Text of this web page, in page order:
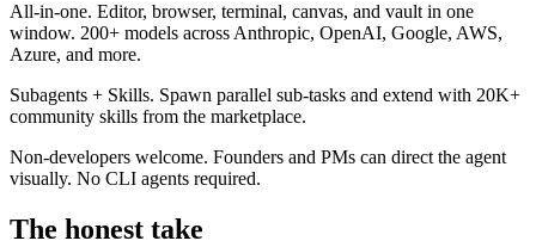
All-in-one. Editor, browser, terminal, canvas, and vault in one
window. 200+ models across Anthropic, OpenAI, Google, AWS,
Azure, and more.
Subagents + Skills. Spawn parallel sub-tasks and extend with 20K+
community skills from the marketplace.
Non-developers welcome. Founders and PMs can direct the agent
visually. No CLI agents required.
The honest take